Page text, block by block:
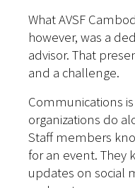
What AVSF
however, was a
advisor. That
and a challenge.
Communications
organizations do
Staff members
for an event. They
updates on social